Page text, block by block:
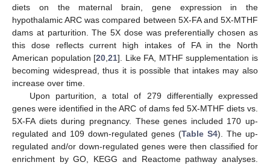
diets on the maternal brain, gene expression in the
hypothalamic ARC was compared between 5X-FA and 5X-MTHF
dams at parturition. The 5X dose was preferentially chosen as
this dose reflects current high intakes of FA in the North
American population [20 ,21]. Like FA, MTHF supplementation is
becoming widespread, thus it is possible that intakes may also
increase over time.
Upon parturition, a total of 279 differentially expressed
genes were identified in the ARC of dams fed 5X-MTHF diets vs.
5X-FA diets during pregnancy. These genes included 170 up-
regulated and 109 down-regulated genes (Table S4). The up-
regulated and/or down-regulated genes were then classified for
enrichment by GO, KEGG and Reactome pathway analyses.